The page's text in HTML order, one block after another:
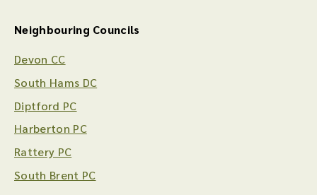
Neighbouring Councils
Devon CC
South Hams DC
Diptford PC
Harberton PC
Rattery PC
South Brent PC